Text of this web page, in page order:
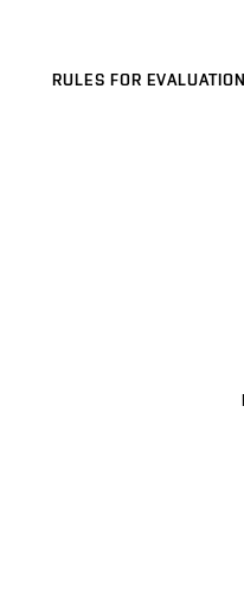
RULES FOR